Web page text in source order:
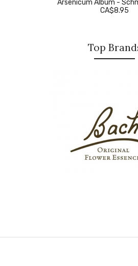
Arsenicum Album -
CA$8.95
Top